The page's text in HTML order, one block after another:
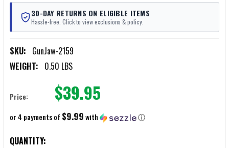
30-DAY RETURNS ON ELIGIBLE ITEMS
Hassle-free. Click to view exclusions & policy.
SKU: GunJaw-2159
WEIGHT: 0.50 LBS
Price: $39.95
or 4 payments of $9.99with ⓘ
CURRENT
QUANTITY: